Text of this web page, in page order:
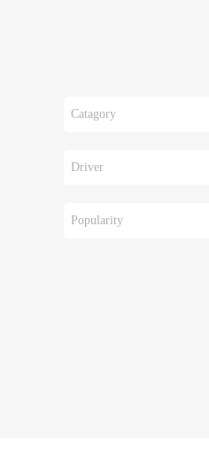
Catagory
Driver
Popularity